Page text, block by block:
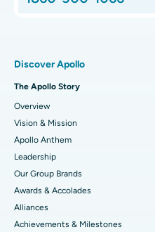
Find Dentist
Find Pediatric
Find Dermatologist
Best Heart Centre in
Best Hospital in Jubilee Hills,
Best Hospital in Tondiarpet,
Best Hospital in Kotturpuram,
Best Hospital in Kovai Road,
Sleeve Gastrectomy
Lasik Surgery
Rhinoplasty
Liposuction
Coronary Angiogram
Discover Apollo
The Apollo Story
Overview
Vision & Mission
Apollo Anthem
Leadership
Our Group Brands
Awards & Accolades
Alliances
Achievements & Milestones